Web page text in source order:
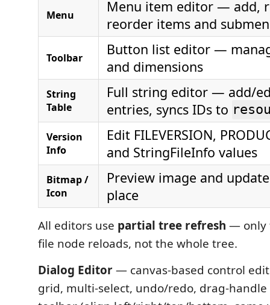
Menu
Menu item editor — add,
reorder items and
Toolbar
Button list editor —
and dimensions
String
Table
Full string editor — add/
entries, syncs IDs to
Version
Info
Edit FILEVERSION,
and StringFileInfo values
Bitmap /
Icon
Preview image and
place
All editors use partial tree refresh — only
file node reloads, not the whole tree.
Dialog Editor— canvas-based control
grid, multi-select, undo/redo, drag-